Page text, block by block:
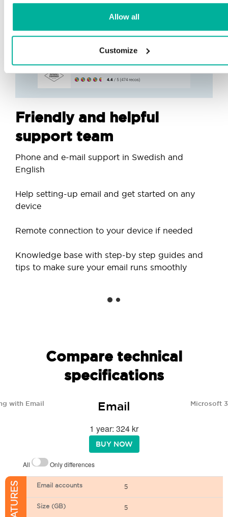
Allow all
Customize
Friendly and helpful
support team
Phone and e-mail support in Swedish and
English
Help setting-up email and get started on any
device
Remote connection to your device if needed
Knowledge base with step-by step guides and
tips to make sure your email runs smoothly
Compare technical
specifications
with Email Email Microsoft
1 year: 324 kr
BUY NOW
All Only differences
Email accounts 5
Size (GB) 5